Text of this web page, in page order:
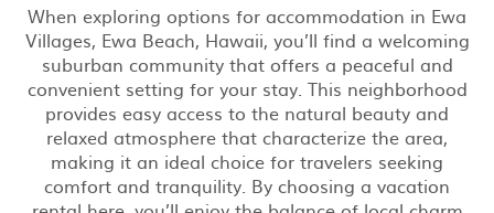
When exploring options for accommodation in Ewa
Villages, Ewa Beach, Hawaii, you’ll find a welcoming
suburban community that offers a peaceful and
convenient setting for your stay. This neighborhood
provides easy access to the natural beauty and
relaxed atmosphere that characterize the area,
making it an ideal choice for travelers seeking
comfort and tranquility. By choosing a vacation